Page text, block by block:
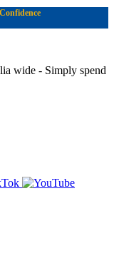
wide - Simply spend